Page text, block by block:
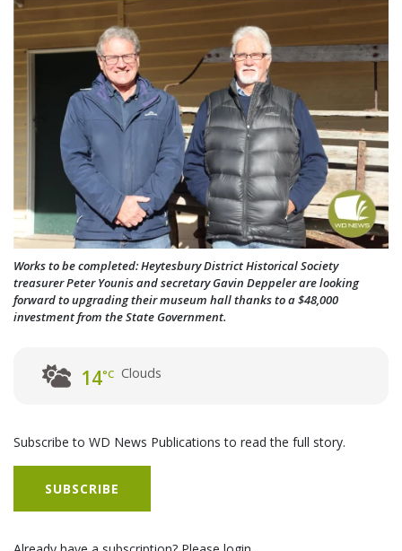
Works to be completed: Heytesbury District Historical Society
treasurer Peter Younis and secretary Gavin Deppeler are looking
forward to upgrading their museum hall thanks to a $48,000
investment from the State Government.
14°C Clouds
Subscribe to WD News Publications to read the full story.
SUBSCRIBE